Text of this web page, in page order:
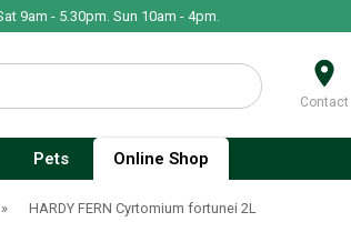
9am - 5.30pm. Sun 10am - 4pm.
Contact
Pets Online Shop
» HARDY FERN Cyrtomium fortunei 2L